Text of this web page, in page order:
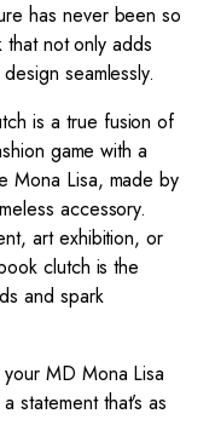
has never been so
not only adds
seamlessly.
is a true fusion of
game with a
Mona Lisa, made by
accessory.
art exhibition, or
clutch is the
and spark
MD Mona Lisa
statement that’s as